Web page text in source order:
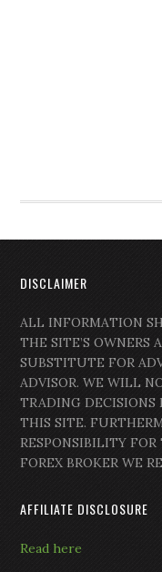
DISCLAIMER
ALL INFORMATION
THE SITE’S
SUBSTITUTE FOR
ADVISOR. WE WILL
TRADING
THIS SITE.
RESPONSIBILITY
FOREX BROKER WE
AFFILIATE DISCLOSURE
Read here